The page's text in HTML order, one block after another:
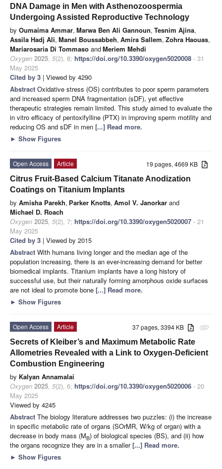
DNA Damage in Men with Asthenozoospermia
Undergoing Assisted Reproductive Technology
by Oumaima Ammar, Marwa Ben Ali Gannoun, Tesnim Ajina,
Assila Hadj Ali, Manel Boussabbeh, Amira Sallem, Zohra Haouas,
Mariarosaria Di Tommaso andMeriem Mehdi
Oxygen 2025, 5(2), 8; https://doi.org/10.3390/oxygen5020008 - 31
May 2025
Cited by 3 | Viewed by 4290
Abstract Oxidative stress (OS) contributes to poor sperm parameters
and increased sperm DNA fragmentation (sDF), yet effective
therapeutic strategies remain limited. This study aimed to evaluate the
in vitro efficacy of pentoxifylline (PTX) in improving sperm motility and
reducing OS and sDF in men [...] Read more.
► Show Figures
19 pages, 4669 KB
Open Access
Article
Citrus Fruit-Based Calcium Titanate Anodization
Coatings on Titanium Implants
by Amisha Parekh, Parker Knotts, Amol V. Janorkar and
Michael D. Roach
Oxygen 2025, 5(2), 7; https://doi.org/10.3390/oxygen5020007 - 21
May 2025
Cited by 3 | Viewed by 2015
Abstract With humans living longer and the median age of the
population increasing, there is an ever-increasing demand for better
biomedical implants. Titanium implants have a long history of
successful use, but their naturally forming amorphous oxide surfaces
are not ideal to promote bone [...] Read more.
► Show Figures
attachment
37 pages, 3394 KB
Open Access
Article
Secrets of Kleiber’s and Maximum Metabolic Rate
Allometries Revealed with a Link to Oxygen-Deficient
Combustion Engineering
by Kalyan Annamalai
Oxygen 2025, 5(2), 6; https://doi.org/10.3390/oxygen5020006 - 20
May 2025
Viewed by 4245
Abstract The biology literature addresses two puzzles: (i) the increase
in specific metabolic rate of organs (SOrMR, W/kg of organ) with a
decrease in body mass (MB) of biological species (BS), and (ii) how
the organs recognize they are in a smaller[...] Read more.
► Show Figures